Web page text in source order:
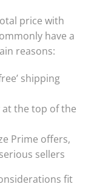
price with
have a
reasons:
shipping
the top of the
Prime offers,
sellers
fit